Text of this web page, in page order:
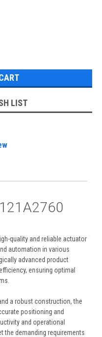
LIST
quality and reliable actuator
automation in various
advanced product
ensuring optimal
a robust construction, the
positioning and
and operational
the demanding requirements